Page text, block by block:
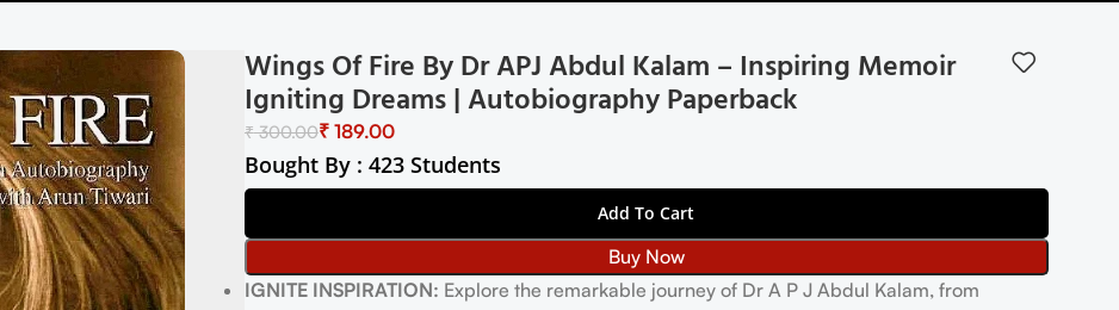
Wings Of Fire By Dr APJ Abdul Kalam – Inspiring Memoir
Igniting Dreams | Autobiography Paperback
₹300.00₹189.00
Bought By : 423 Students
Add To Cart
Buy Now
IGNITE INSPIRATION: Explore the remarkable journey of Dr A P J Abdul Kalam, from